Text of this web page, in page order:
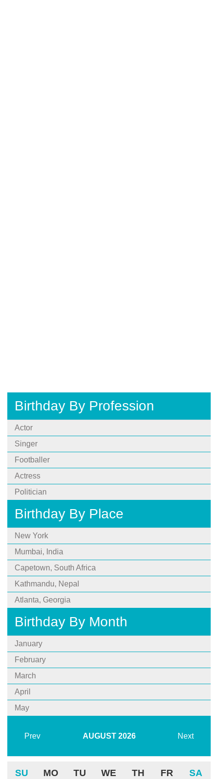
Birthday By Profession
Actor
Singer
Footballer
Actress
Politician
Birthday By Place
New York
Mumbai, India
Capetown, South Africa
Kathmandu, Nepal
Atlanta, Georgia
Birthday By Month
January
February
March
April
May
Prev AUGUST 2026 Next
SU MO TU WE TH FR SA